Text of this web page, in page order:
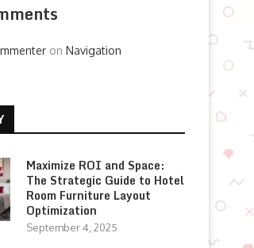
on Navigation
Maximize ROI and Space:
The Strategic Guide to Hotel
Room Furniture Layout
Optimization
September 4, 2025